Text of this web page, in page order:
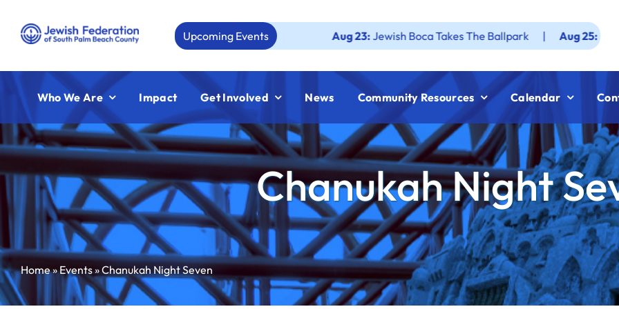
content
Upcoming Events Jewish Boca Takes The Ballpark | Aug 25: Federation
Who We Are Impact Get Involved News Community Resources Calendar
Chanukah Night
Home»Events»Chanukah Night Seven